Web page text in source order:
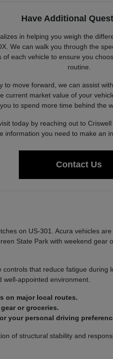
Have Additional
in helping you weigh the
We can walk you through the
of each vehicle to ensure you
routine.
to move forward, we can assist
current market value of your
to spend more time behind the
today by reaching out to
information you need to make an
Contact Us
on US-301. Acura vehicles
State Park with weekend gear
that reduce fatigue during
appointed environment.
on major local routes.
or groceries.
your personal driving
of structural stability and